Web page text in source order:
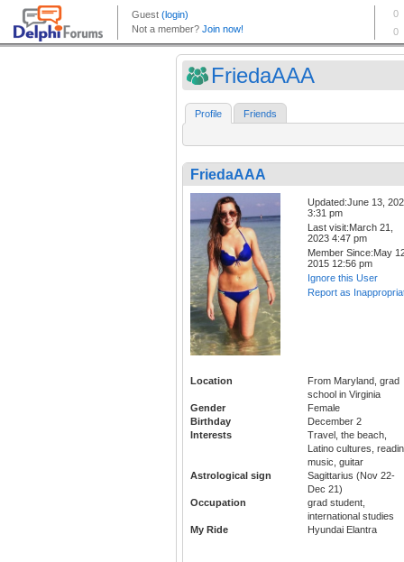
FriedaAAA
Profile Friends
FriedaAAA
Updated:June 13,
3:31 pm
Last visit:March 21,
2023 4:47 pm
Member Since:May
2015 12:56 pm
Ignore this User
Report as
Location
From Maryland, grad
school in Virginia
Gender
Female
Birthday
December 2
Interests
Travel, the beach,
Latino cultures,
music, guitar
Astrological sign
Sagittarius (Nov 22-
Dec 21)
Occupation
grad student,
international studies
My Ride
Hyundai Elantra